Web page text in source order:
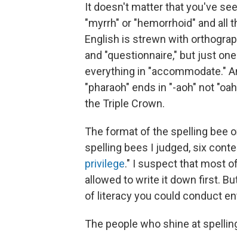
It doesn't matter that you've
"myrrh" or "hemorrhoid" and all
English is strewn with
and "questionnaire," but just
everything in "accommodate."
"pharaoh" ends in "-aoh" not
the Triple Crown.
The format of the spelling bee
spelling bees I judged, six
privilege." I suspect that most
allowed to write it down first.
of literacy you could conduct
The people who shine at